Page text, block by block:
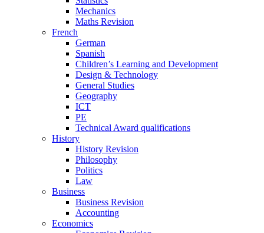
Mechanics
Maths Revision
French
German
Spanish
Children’s Learning and Development
Design & Technology
General Studies
Geography
ICT
PE
Technical Award qualifications
History
History Revision
Philosophy
Politics
Law
Business
Business Revision
Accounting
Economics